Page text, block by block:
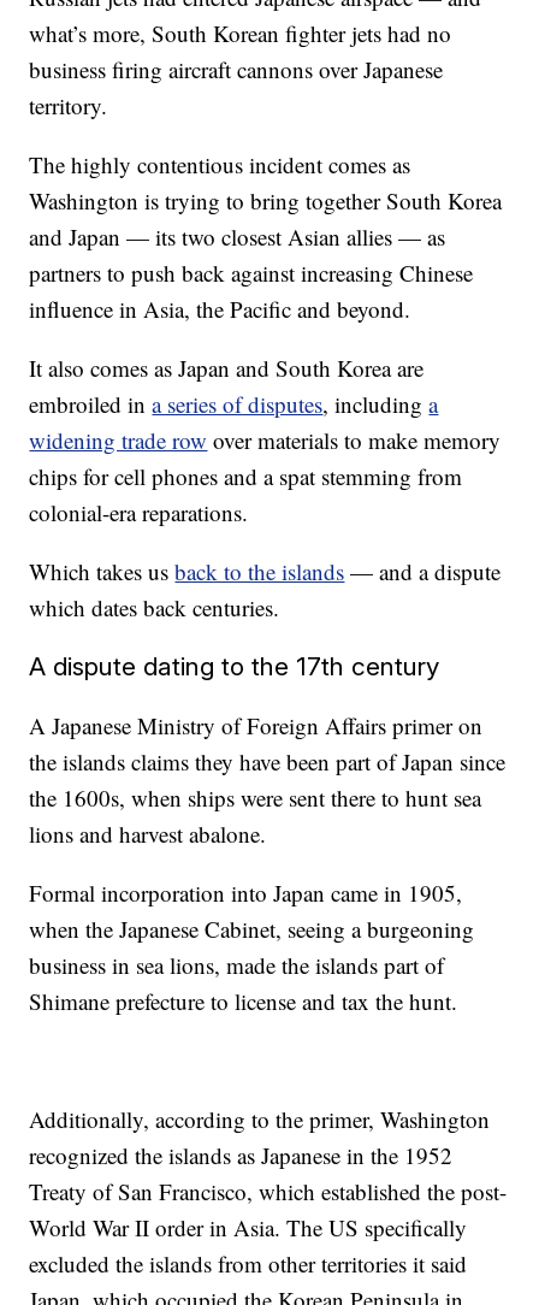
what’s more, South Korean fighter jets had no
business firing aircraft cannons over Japanese
territory.
The highly contentious incident comes as
Washington is trying to bring together South Korea
and Japan — its two closest Asian allies — as
partners to push back against increasing Chinese
influence in Asia, the Pacific and beyond.
It also comes as Japan and South Korea are
embroiled ina series of disputes, includinga
widening trade row over materials to make memory
chips for cell phones and a spat stemming from
colonial-era reparations.
Which takes usback to the islands — and a dispute
which dates back centuries.
A dispute dating to the 17th century
A Japanese Ministry of Foreign Affairs primer on
the islands claims they have been part of Japan since
the 1600s, when ships were sent there to hunt sea
lions and harvest abalone.
Formal incorporation into Japan came in 1905,
when the Japanese Cabinet, seeing a burgeoning
business in sea lions, made the islands part of
Shimane prefecture to license and tax the hunt.
Additionally, according to the primer, Washington
recognized the islands as Japanese in the 1952
Treaty of San Francisco, which established the post-
World War II order in Asia. The US specifically
excluded the islands from other territories it said